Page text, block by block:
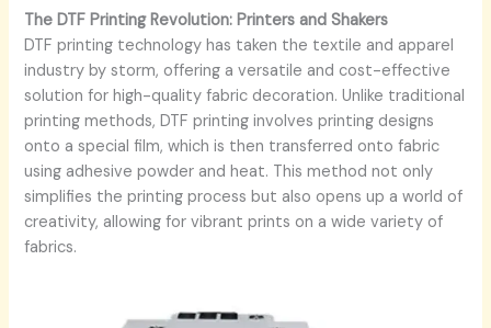
The DTF Printing Revolution: Printers and Shakers
DTF printing technology has taken the textile and apparel
industry by storm, offering a versatile and cost-effective
solution for high-quality fabric decoration. Unlike traditional
printing methods, DTF printing involves printing designs
onto a special film, which is then transferred onto fabric
using adhesive powder and heat. This method not only
simplifies the printing process but also opens up a world of
creativity, allowing for vibrant prints on a wide variety of
fabrics.